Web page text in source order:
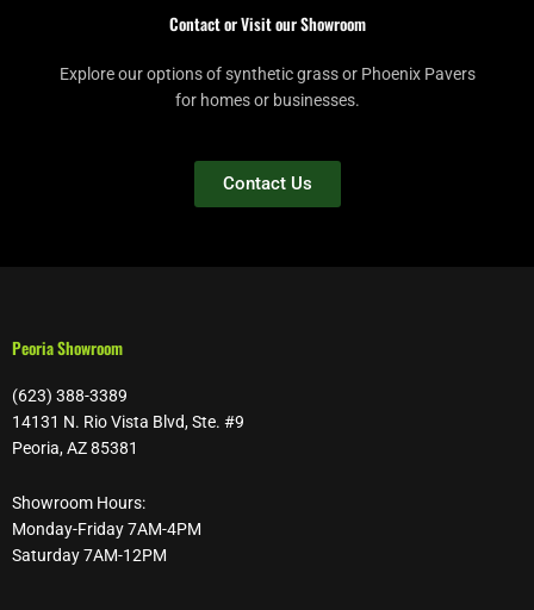
Contact or Visit our Showroom
Explore our options of synthetic grass or Phoenix Pavers
for homes or businesses.
Contact Us
Peoria Showroom
(623) 388-3389
14131 N. Rio Vista Blvd, Ste. #9
Peoria, AZ 85381
Showroom Hours:
Monday-Friday 7AM-4PM
Saturday 7AM-12PM